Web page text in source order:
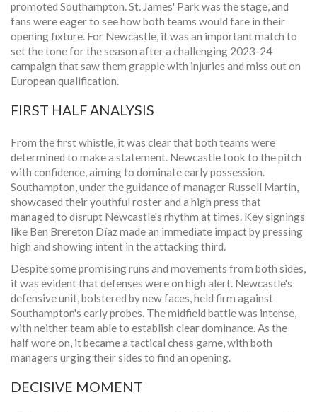
promoted Southampton. St. James' Park was the stage, and
fans were eager to see how both teams would fare in their
opening fixture. For Newcastle, it was an important match to
set the tone for the season after a challenging 2023-24
campaign that saw them grapple with injuries and miss out on
European qualification.
FIRST HALF ANALYSIS
From the first whistle, it was clear that both teams were
determined to make a statement. Newcastle took to the pitch
with confidence, aiming to dominate early possession.
Southampton, under the guidance of manager Russell Martin,
showcased their youthful roster and a high press that
managed to disrupt Newcastle's rhythm at times. Key signings
like Ben Brereton Díaz made an immediate impact by pressing
high and showing intent in the attacking third.
Despite some promising runs and movements from both sides,
it was evident that defenses were on high alert. Newcastle's
defensive unit, bolstered by new faces, held firm against
Southampton's early probes. The midfield battle was intense,
with neither team able to establish clear dominance. As the
half wore on, it became a tactical chess game, with both
managers urging their sides to find an opening.
DECISIVE MOMENT